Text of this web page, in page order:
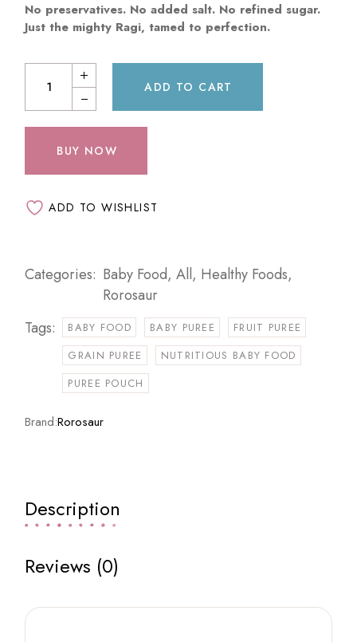
No preservatives. No added salt. No refined sugar.
Just the mighty Ragi, tamed to perfection.
ADD TO CART
BUY NOW
ADD TO WISHLIST
Categories: Baby Food,All, Healthy Foods,
Rorosaur
Tags:
BABY FOOD BABY PUREE
FRUIT PUREE
GRAIN PUREE
NUTRITIOUS BABY FOOD
PUREE POUCH
Brand:Rorosaur
Description
Reviews (0)